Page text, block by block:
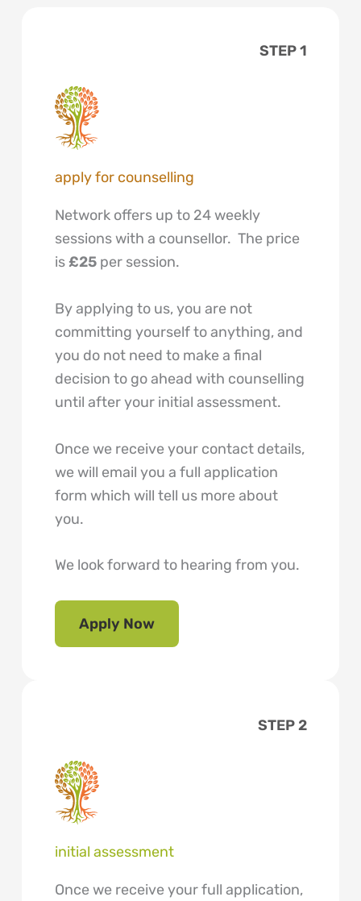
STEP 1
apply for counselling
Network offers up to 24 weekly
sessions with a counsellor. The price
is £25per session.
By applying to us, you are not
committing yourself to anything, and
you do not need to make a final
decision to go ahead with counselling
until after your initial assessment.
Once we receive your contact details,
we will email you a full application
form which will tell us more about
you.
We look forward to hearing from you.
Apply Now
STEP 2
initial assessment
Once we receive your full application,